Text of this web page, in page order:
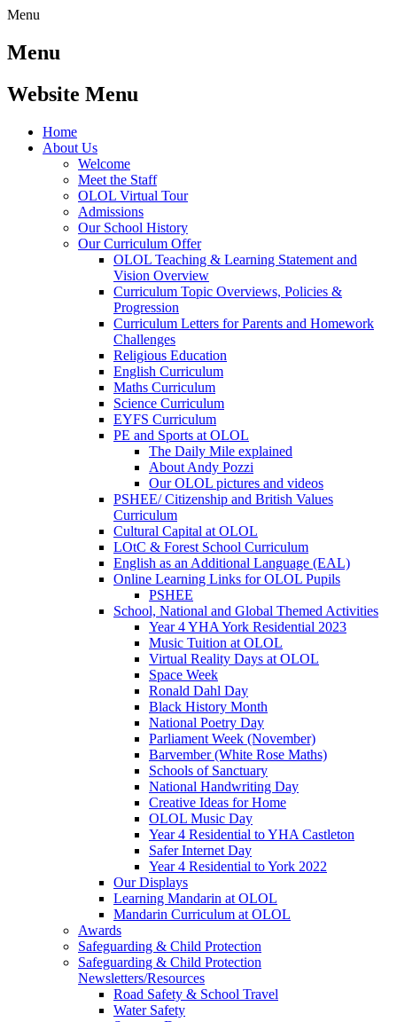
Menu
Menu
Website Menu
Home
About Us
Welcome
Meet the Staff
OLOL Virtual Tour
Admissions
Our School History
Our Curriculum Offer
OLOL Teaching & Learning Statement and
Vision Overview
Curriculum Topic Overviews, Policies &
Progression
Curriculum Letters for Parents and Homework
Challenges
Religious Education
English Curriculum
Maths Curriculum
Science Curriculum
EYFS Curriculum
PE and Sports at OLOL
The Daily Mile explained
About Andy Pozzi
Our OLOL pictures and videos
PSHEE/ Citizenship and British Values
Curriculum
Cultural Capital at OLOL
LOtC & Forest School Curriculum
English as an Additional Language (EAL)
Online Learning Links for OLOL Pupils
PSHEE
School, National and Global Themed Activities
Year 4 YHA York Residential 2023
Music Tuition at OLOL
Virtual Reality Days at OLOL
Space Week
Ronald Dahl Day
Black History Month
National Poetry Day
Parliament Week (November)
Barvember (White Rose Maths)
Schools of Sanctuary
National Handwriting Day
Creative Ideas for Home
OLOL Music Day
Year 4 Residential to YHA Castleton
Safer Internet Day
Year 4 Residential to York 2022
Our Displays
Learning Mandarin at OLOL
Mandarin Curriculum at OLOL
Awards
Safeguarding & Child Protection
Safeguarding & Child Protection
Newsletters/Resources
Road Safety & School Travel
Water Safety